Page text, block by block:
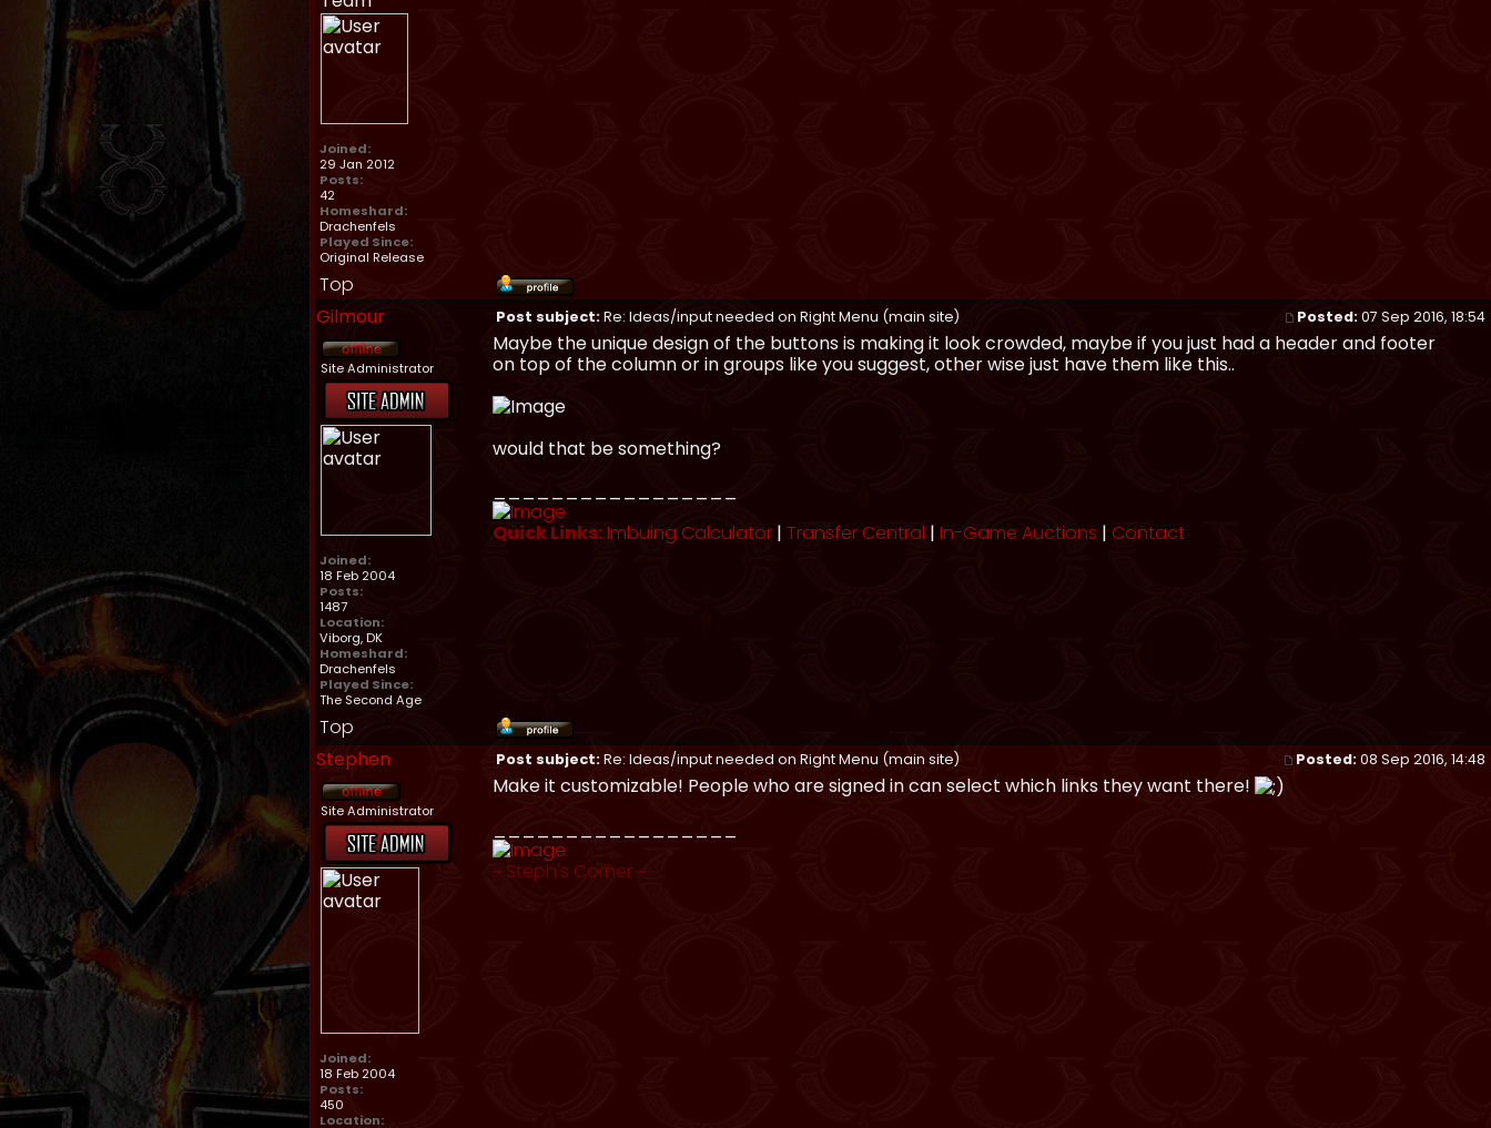
Joined:
29 Jan 2012
Posts:
42
Homeshard:
Drachenfels
Played Since:
Original Release
Top
Gilmour
Post subject:Re: Ideas/input needed on Right Menu (main site) Posted:07 Sep 2016, 18:54
Site Administrator
Joined:
18 Feb 2004
Posts:
1487
Location:
Viborg, DK
Homeshard:
Drachenfels
Played Since:
The Second Age
Maybe the unique design of the buttons is making it look crowded, maybe if you just had a header and footer
on top of the column or in groups like you suggest, other wise just have them like this..
would that be something?
Quick Links:Imbuing Calculator | Transfer Central | In-Game Auctions | Contact
Top
Stephen
Post subject:Re: Ideas/input needed on Right Menu (main site) Posted:08 Sep 2016, 14:48
Site Administrator
Joined:
18 Feb 2004
Posts:
450
Location:
Make it customizable! People who are signed in can select which links they want there!
~ Steph's Corner ~